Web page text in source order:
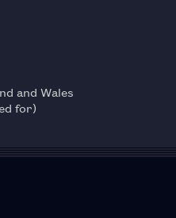
and Wales
for)